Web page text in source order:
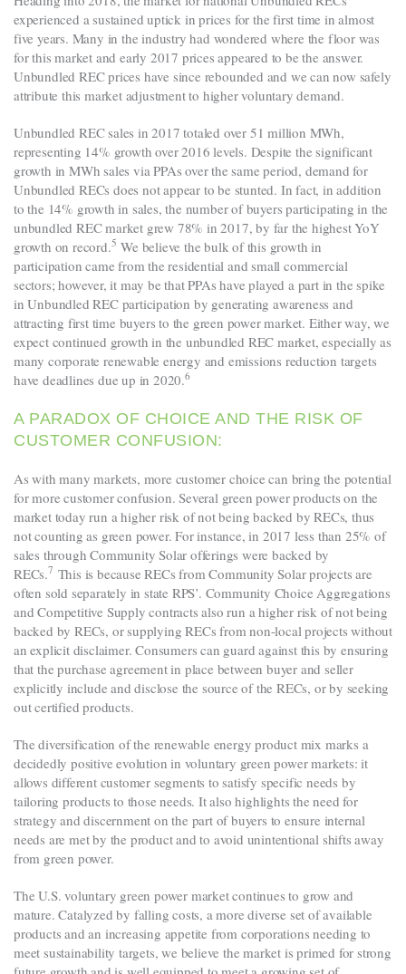
experienced a sustained uptick in prices for the first time in almost
five years. Many in the industry had wondered where the floor was
for this market and early 2017 prices appeared to be the answer.
Unbundled REC prices have since rebounded and we can now safely
attribute this market adjustment to higher voluntary demand.
Unbundled REC sales in 2017 totaled over 51 million MWh,
representing 14% growth over 2016 levels. Despite the significant
growth in MWh sales via PPAs over the same period, demand for
Unbundled RECs does not appear to be stunted. In fact, in addition
to the 14% growth in sales, the number of buyers participating in the
unbundled REC market grew 78% in 2017, by far the highest YoY
growth on record.5 We believe the bulk of this growth in
participation came from the residential and small commercial
sectors; however, it may be that PPAs have played a part in the spike
in Unbundled REC participation by generating awareness and
attracting first time buyers to the green power market. Either way, we
expect continued growth in the unbundled REC market, especially as
many corporate renewable energy and emissions reduction targets
have deadlines due up in 2020.6
A PARADOX OF CHOICE AND THE RISK OF
CUSTOMER CONFUSION:
As with many markets, more customer choice can bring the potential
for more customer confusion. Several green power products on the
market today run a higher risk of not being backed by RECs, thus
not counting as green power. For instance, in 2017 less than 25% of
sales through Community Solar offerings were backed by
RECs.7 This is because RECs from Community Solar projects are
often sold separately in state RPS’. Community Choice Aggregations
and Competitive Supply contracts also run a higher risk of not being
backed by RECs, or supplying RECs from non-local projects without
an explicit disclaimer. Consumers can guard against this by ensuring
that the purchase agreement in place between buyer and seller
explicitly include and disclose the source of the RECs, or by seeking
out certified products.
The diversification of the renewable energy product mix marks a
decidedly positive evolution in voluntary green power markets: it
allows different customer segments to satisfy specific needs by
tailoring products to those needs. It also highlights the need for
strategy and discernment on the part of buyers to ensure internal
needs are met by the product and to avoid unintentional shifts away
from green power.
The U.S. voluntary green power market continues to grow and
mature. Catalyzed by falling costs, a more diverse set of available
products and an increasing appetite from corporations needing to
meet sustainability targets, we believe the market is primed for strong